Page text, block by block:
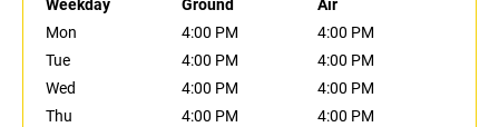
Weekday Ground
Air
Mon
4:00 PM
4:00 PM
Tue
4:00 PM
4:00 PM
Wed
4:00 PM
4:00 PM
Thu
4:00 PM
4:00 PM